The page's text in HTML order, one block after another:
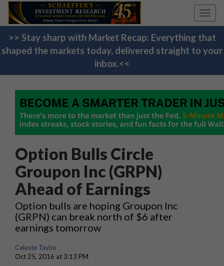
>> Stay sharp with Market Recap: Everything that
shaped the markets today, delivered straight to your
inbox.<<
Option Bulls Circle
Groupon Inc (GRPN)
Ahead of Earnings
Option bulls are hoping Groupon Inc
(GRPN) can break north of $6 after
earnings tomorrow
Celeste Taylor
Oct 25, 2016 at 3:13 PM